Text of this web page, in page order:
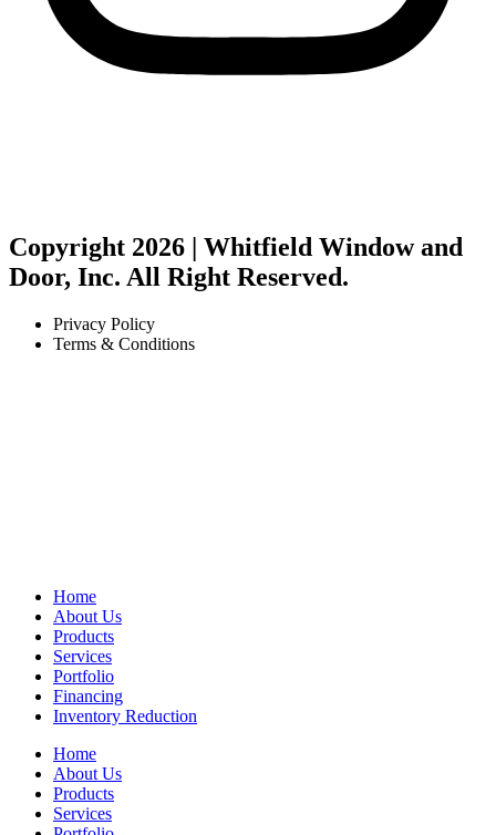
Copyright 2026 | Whitfield Window and
Door, Inc. All Right Reserved.
Privacy Policy
Terms & Conditions
Home
About Us
Products
Services
Portfolio
Financing
Inventory Reduction
Home
About Us
Products
Services